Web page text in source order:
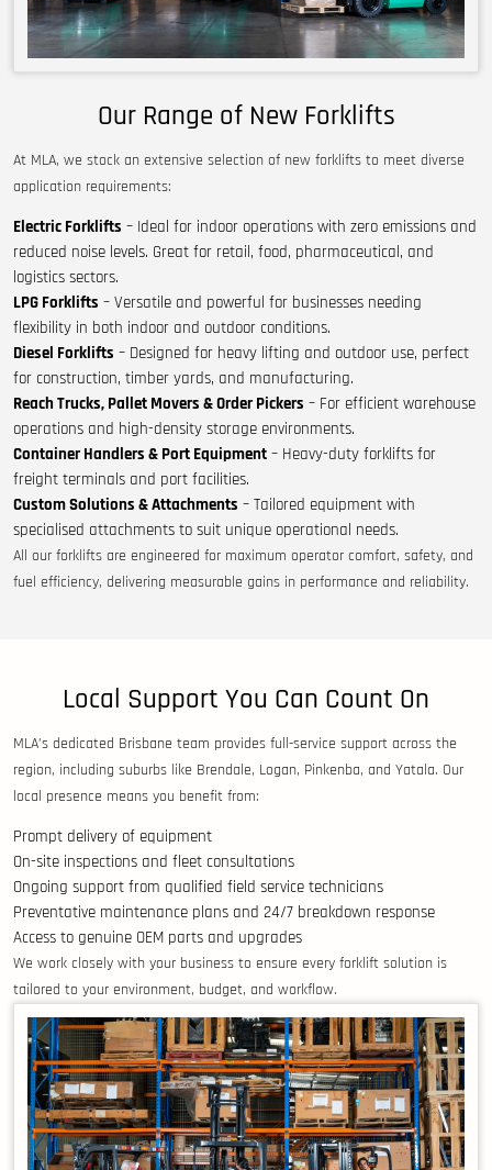
Our Range of New Forklifts
At MLA, we stock an extensive selection of new forklifts to meet diverse
application requirements:
Electric Forklifts – Ideal for indoor operations with zero emissions and
reduced noise levels. Great for retail, food, pharmaceutical, and
logistics sectors.
LPG Forklifts – Versatile and powerful for businesses needing
flexibility in both indoor and outdoor conditions.
Diesel Forklifts – Designed for heavy lifting and outdoor use, perfect
for construction, timber yards, and manufacturing.
Reach Trucks, Pallet Movers & Order Pickers – For efficient warehouse
operations and high-density storage environments.
Container Handlers & Port Equipment – Heavy-duty forklifts for
freight terminals and port facilities.
Custom Solutions & Attachments – Tailored equipment with
specialised attachments to suit unique operational needs.
All our forklifts are engineered for maximum operator comfort, safety, and
fuel efficiency, delivering measurable gains in performance and reliability.
Local Support You Can Count On
MLA’s dedicated Brisbane team provides full-service support across the
region, including suburbs like Brendale, Logan, Pinkenba, and Yatala. Our
local presence means you benefit from:
Prompt delivery of equipment
On-site inspections and fleet consultations
Ongoing support from qualified field service technicians
Preventative maintenance plans and 24/7 breakdown response
Access to genuine OEM parts and upgrades
We work closely with your business to ensure every forklift solution is
tailored to your environment, budget, and workflow.